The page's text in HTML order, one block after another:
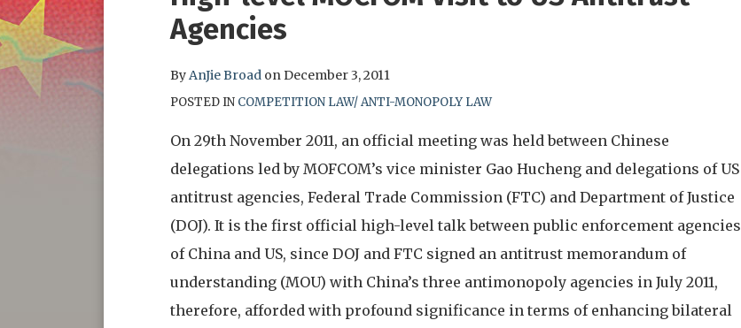
Agencies
ByAnJie Broad onDecember 3, 2011
POSTED IN COMPETITION LAW/ ANTI-MONOPOLY LAW
On 29th November 2011, an official meeting was held between Chinese
delegations led by MOFCOM’s vice minister Gao Hucheng and delegations of US
antitrust agencies, Federal Trade Commission (FTC) and Department of Justice
(DOJ). It is the first official high-level talk between public enforcement agencies
of China and US, since DOJ and FTC signed an antitrust memorandum of
understanding (MOU) with China’s three antimonopoly agencies in July 2011,
therefore, afforded with profound significance in terms of enhancing bilateral
this
post
this
post
this
post
this
post
LinkedIn